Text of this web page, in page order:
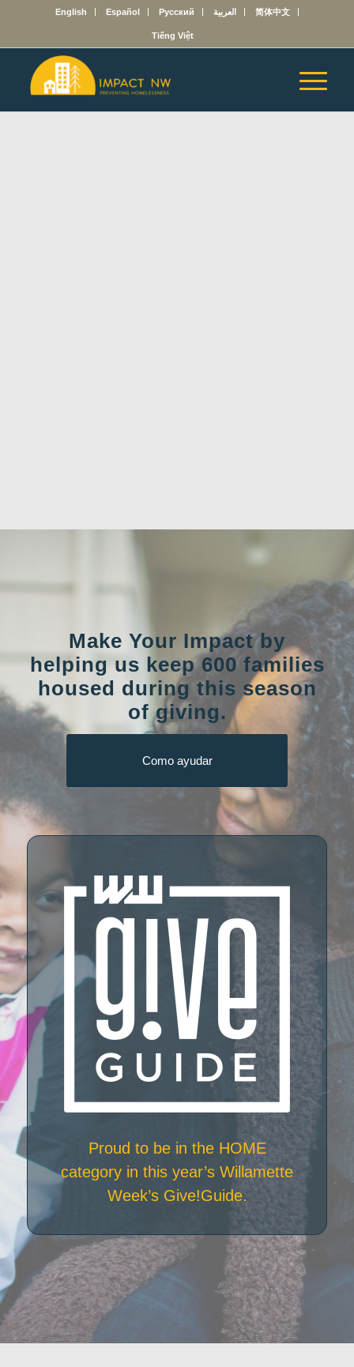
English Español Русский العربية 简体中文
Tiếng Việt
Make Your Impact by
helping us keep 600 families
housed during this season
of giving.
Como ayudar
Proud to be in the HOME
category in this year’s Willamette
Week’s Give!Guide.